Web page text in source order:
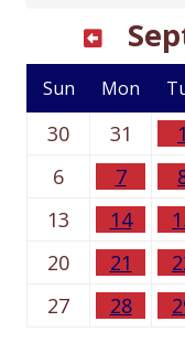
Sun Mon
30 31 1
6
7
13
14
20
21
27
28